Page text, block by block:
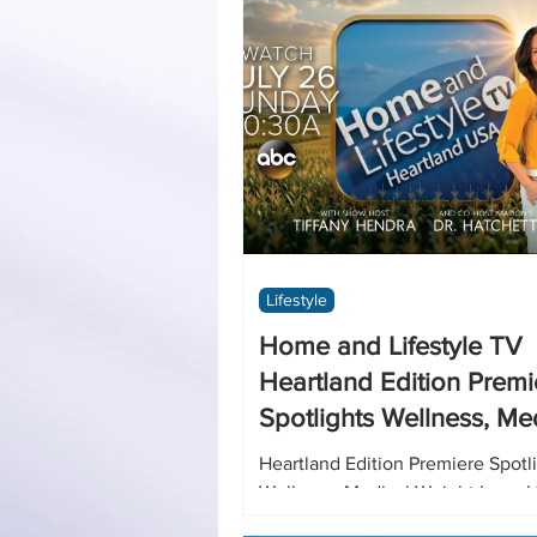
Home DIY
Home and Lifestyle TV
Heartland Edition
Spotlights Wellness,
Weight Loss, Hormone
Optimization and Men’s
Heartland Edition Premiere
Wellness, Medical Weight Loss,
Lifestyle